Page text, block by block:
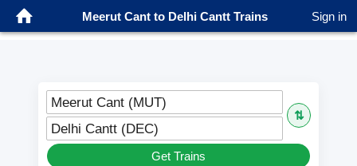
Meerut Cant to Delhi Cantt Trains Sign in
Meerut Cant (MUT)
⇅
Delhi Cantt (DEC)
Get Trains